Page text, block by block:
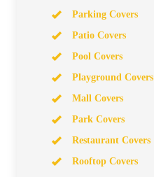
Parking Covers
Patio Covers
Pool Covers
Playground Covers
Mall Covers
Park Covers
Restaurant Covers
Rooftop Covers